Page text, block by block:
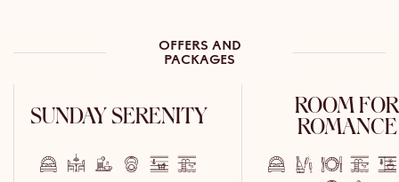
OFFERS AND
PACKAGES
SUNDAY SERENITY
ROOM FOR
ROMANCE